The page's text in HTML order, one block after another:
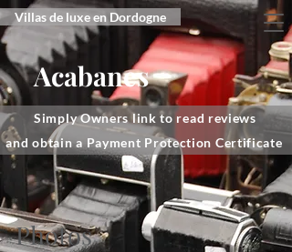
Villas de luxe en Dordogne
Acabanes
Simply Owners link to read reviews
and obtain a Payment Protection Certificate
Photos